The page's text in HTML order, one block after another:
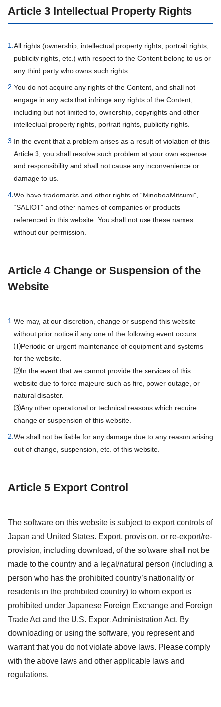
Article 3 Intellectual Property Rights
1. All rights (ownership, intellectual property rights, portrait rights,
publicity rights, etc.) with respect to the Content belong to us or
any third party who owns such rights.
2. You do not acquire any rights of the Content, and shall not
engage in any acts that infringe any rights of the Content,
including but not limited to, ownership, copyrights and other
intellectual property rights, portrait rights, publicity rights.
3. In the event that a problem arises as a result of violation of this
Article 3, you shall resolve such problem at your own expense
and responsibility and shall not cause any inconvenience or
damage to us.
4. We have trademarks and other rights of “MinebeaMitsumi”,
“SALIOT” and other names of companies or products
referenced in this website. You shall not use these names
without our permission.
Article 4 Change or Suspension of the
Website
1. We may, at our discretion, change or suspend this website
without prior notice if any one of the following event occurs:
⑴Periodic or urgent maintenance of equipment and systems
for the website.
⑵In the event that we cannot provide the services of this
website due to force majeure such as fire, power outage, or
natural disaster.
⑶Any other operational or technical reasons which require
change or suspension of this website.
2. We shall not be liable for any damage due to any reason arising
out of change, suspension, etc. of this website.
Article 5 Export Control
The software on this website is subject to export controls of
Japan and United States. Export, provision, or re-export/re-
provision, including download, of the software shall not be
made to the country and a legal/natural person (including a
person who has the prohibited country’s nationality or
residents in the prohibited country) to whom export is
prohibited under Japanese Foreign Exchange and Foreign
Trade Act and the U.S. Export Administration Act. By
downloading or using the software, you represent and
warrant that you do not violate above laws. Please comply
with the above laws and other applicable laws and
regulations.